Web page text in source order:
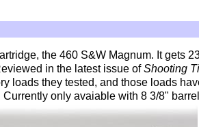
the 460 S&W Magnum. It gets
in the latest issue ofShooting
loads they tested, and those loads
only avaiable with 8 3/8"